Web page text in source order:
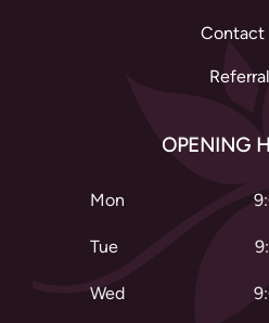
Contact
OPENING
Mon
Tue
Wed